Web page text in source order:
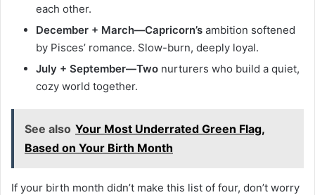
each other.
December + March—Capricorn’s ambition softened
by Pisces’ romance. Slow-burn, deeply loyal.
July + September—Two nurturers who build a quiet,
cozy world together.
See also Your Most Underrated Green Flag,
Based on Your Birth Month
If your birth month didn’t make this list of four, don’t worry